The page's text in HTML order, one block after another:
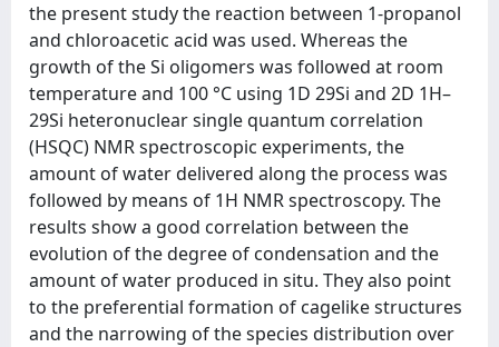
the present study the reaction between 1-propanol
and chloroacetic acid was used. Whereas the
growth of the Si oligomers was followed at room
temperature and 100 °C using 1D 29Si and 2D 1H–
29Si heteronuclear single quantum correlation
(HSQC) NMR spectroscopic experiments, the
amount of water delivered along the process was
followed by means of 1H NMR spectroscopy. The
results show a good correlation between the
evolution of the degree of condensation and the
amount of water produced in situ. They also point
to the preferential formation of cagelike structures
and the narrowing of the species distribution over